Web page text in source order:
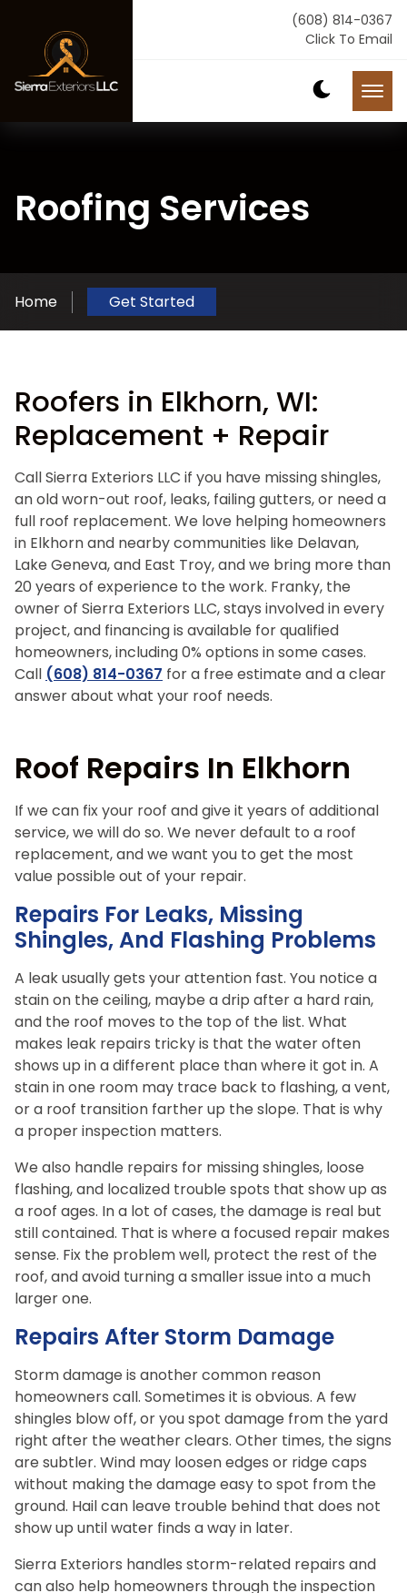
(608) 814-0367
Click To Email
Roofing Services
Home Get Started
Roofers in Elkhorn, WI:
Replacement + Repair
Call Sierra Exteriors LLC if you have missing shingles,
an old worn-out roof, leaks, failing gutters, or need a
full roof replacement. We love helping homeowners
in Elkhorn and nearby communities like Delavan,
Lake Geneva, and East Troy, and we bring more than
20 years of experience to the work. Franky, the
owner of Sierra Exteriors LLC, stays involved in every
project, and financing is available for qualified
homeowners, including 0% options in some cases.
Call (608) 814-0367 for a free estimate and a clear
answer about what your roof needs.
Roof Repairs In Elkhorn
If we can fix your roof and give it years of additional
service, we will do so. We never default to a roof
replacement, and we want you to get the most
value possible out of your repair.
Repairs For Leaks, Missing
Shingles, And Flashing Problems
A leak usually gets your attention fast. You notice a
stain on the ceiling, maybe a drip after a hard rain,
and the roof moves to the top of the list. What
makes leak repairs tricky is that the water often
shows up in a different place than where it got in. A
stain in one room may trace back to flashing, a vent,
or a roof transition farther up the slope. That is why
a proper inspection matters.
We also handle repairs for missing shingles, loose
flashing, and localized trouble spots that show up as
a roof ages. In a lot of cases, the damage is real but
still contained. That is where a focused repair makes
sense. Fix the problem well, protect the rest of the
roof, and avoid turning a smaller issue into a much
larger one.
Repairs After Storm Damage
Storm damage is another common reason
homeowners call. Sometimes it is obvious. A few
shingles blow off, or you spot damage from the yard
right after the weather clears. Other times, the signs
are subtler. Wind may loosen edges or ridge caps
without making the damage easy to spot from the
ground. Hail can leave trouble behind that does not
show up until water finds a way in later.
Sierra Exteriors handles storm-related repairs and
can also help homeowners through the inspection